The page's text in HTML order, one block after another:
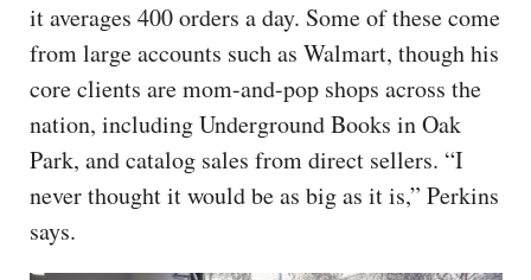
it averages 400 orders a day. Some of these come
from large accounts such as Walmart, though his
core clients are mom-and-pop shops across the
nation, including Underground Books in Oak
Park, and catalog sales from direct sellers. “I
never thought it would be as big as it is,” Perkins
says.